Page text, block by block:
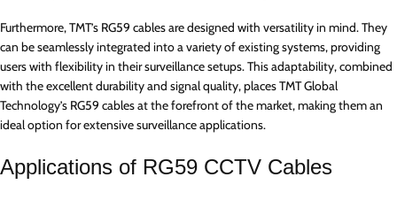
Furthermore, TMT’s RG59 cables are designed with versatility in mind. They
can be seamlessly integrated into a variety of existing systems, providing
users with flexibility in their surveillance setups. This adaptability, combined
with the excellent durability and signal quality, places TMT Global
Technology’s RG59 cables at the forefront of the market, making them an
ideal option for extensive surveillance applications.
Applications of RG59 CCTV Cables